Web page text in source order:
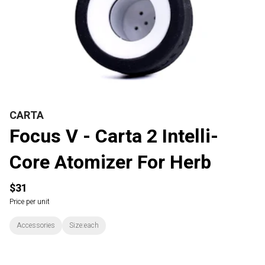
CARTA
Focus V - Carta 2 Intelli-
Core Atomizer For Herb
$31
Price per unit
Accessories Size:each